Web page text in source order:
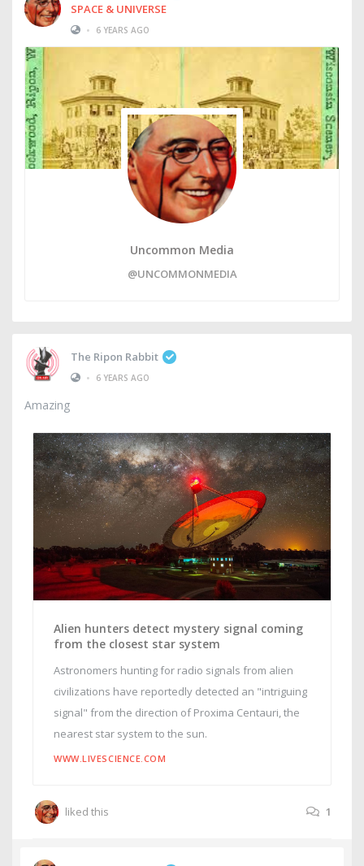
SPACE & UNIVERSE
•
6 YEARS AGO
Uncommon Media
@UNCOMMONMEDIA
The Ripon Rabbit
•
6 YEARS AGO
Amazing
Alien hunters detect mystery signal coming
from the closest star system
Astronomers hunting for radio signals from alien
civilizations have reportedly detected an "intriguing
signal" from the direction of Proxima Centauri, the
nearest star system to the sun.
WWW.LIVESCIENCE.COM
liked this 1